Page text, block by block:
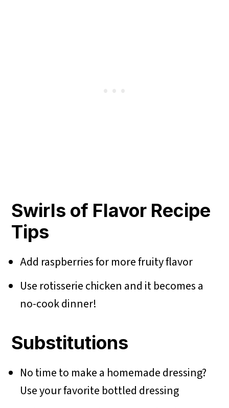
Swirls of Flavor Recipe
Tips
Add raspberries for more fruity flavor
Use rotisserie chicken and it becomes a
no-cook dinner!
Substitutions
No time to make a homemade dressing?
Use your favorite bottled dressing